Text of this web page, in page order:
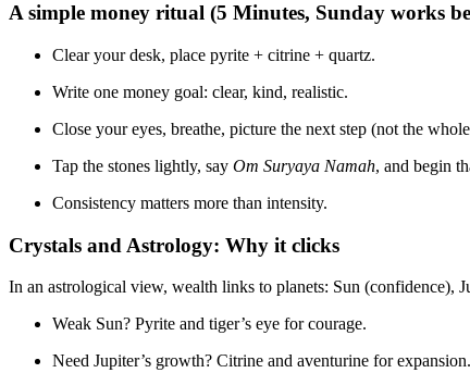
A simple money ritual (5 Minutes, Sunday works
Clear your desk, place pyrite + citrine + quartz.
Write one money goal: clear, kind, realistic.
Close your eyes, breathe, picture the next step (not the
Tap the stones lightly, say Om Suryaya Namah, and begin
Consistency matters more than intensity.
Crystals and Astrology: Why it clicks
In an astrological view, wealth links to planets: Sun (confidence),
Weak Sun? Pyrite and tiger’s eye for courage.
Need Jupiter’s growth? Citrine and aventurine for expansion.